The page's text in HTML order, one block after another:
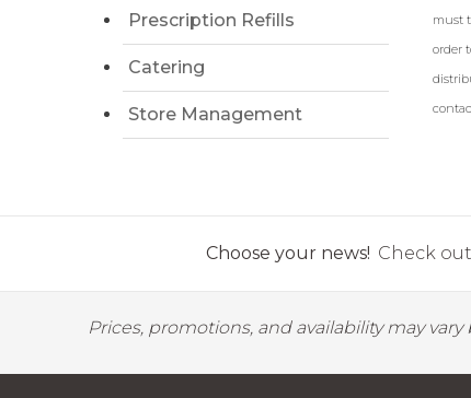
Prescription Refills
Catering
Store Management
must
order
Choose your news! Check
Prices, promotions, and availability may